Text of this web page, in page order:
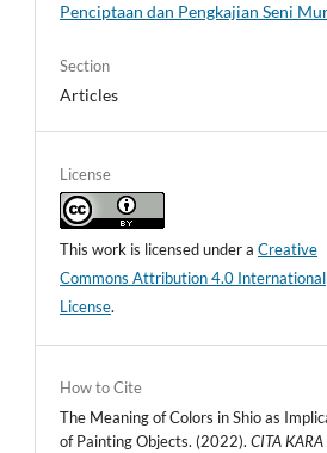
Penciptaan dan Pengkajian Seni
Section
Articles
License
This work is licensed under aCreative
Commons Attribution 4.0 International
License.
How to Cite
The Meaning of Colors in Shio as
of Painting Objects. (2022).CITA KARA